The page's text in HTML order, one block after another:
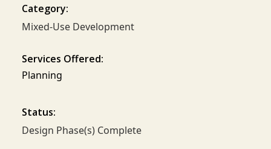
Category:
Mixed-Use Development
Services Offered:
Planning
Status:
Design Phase(s) Complete